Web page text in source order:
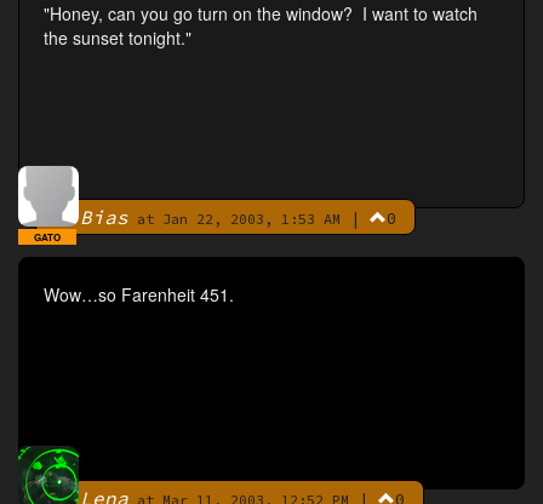
"Honey, can you go turn on the window? I want to watch
the sunset tonight."
ByBias at Jan 22, 2003, 1:53 AM | 0
GATO
Wow…so Farenheit 451.
By Lena at Mar 11, 2003, 12:52 PM | 0